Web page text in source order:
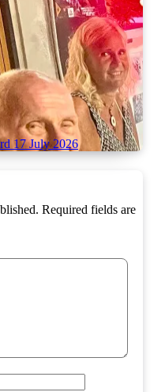
17 July 2026
Required fields are